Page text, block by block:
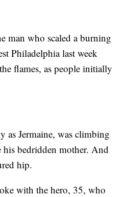
who scaled a burning
Philadelphia last week
flames, as people initially
as Jermaine, was climbing
bedridden mother. And
hip.
with the hero, 35, who